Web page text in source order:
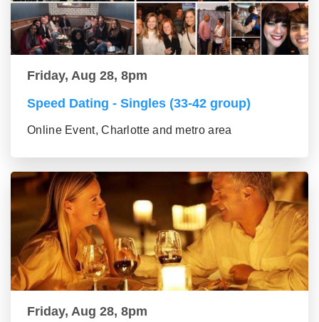
Friday, Aug 28, 8pm
Speed Dating - Singles (33-42 group)
Online Event, Charlotte and metro area
Friday, Aug 28, 8pm